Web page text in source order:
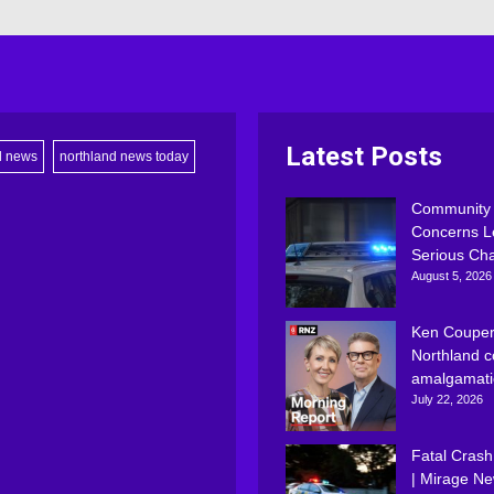
news northland news today Latest Posts
Community
Concerns
Serious
August 5, 2026
Ken
Northland
July 22, 2026
Fatal
| Mirage